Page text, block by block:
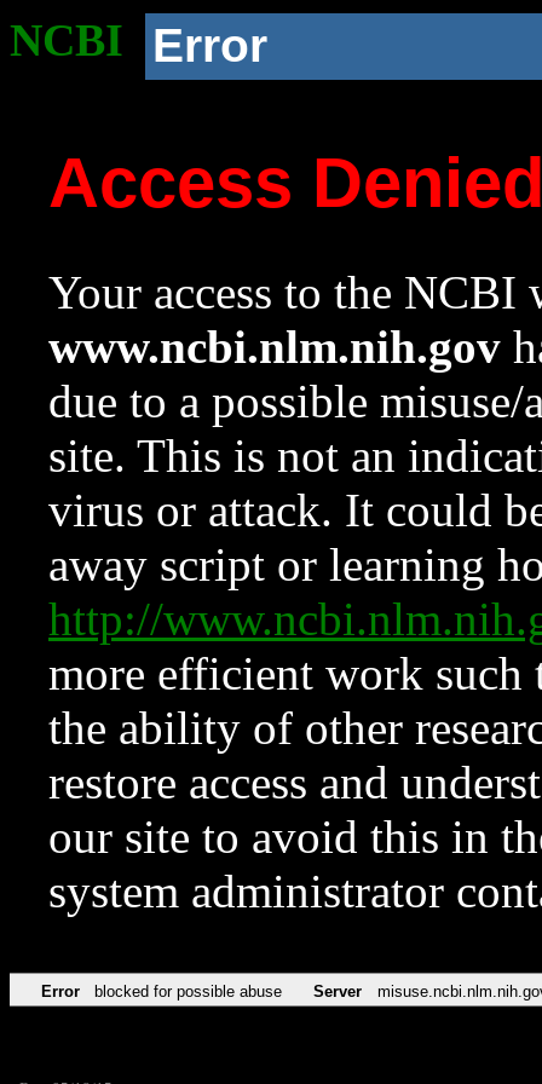
NCBI Error
Access
Your access to the NCBI
www.ncbi.nlm.nih.gov
due to a possible
site. This is not an
virus or attack. It could
away script or learning
http://
more efficient work such
the ability of other
restore access and
our site to avoid this in
system administrator
Error blocked for possible abuse Server